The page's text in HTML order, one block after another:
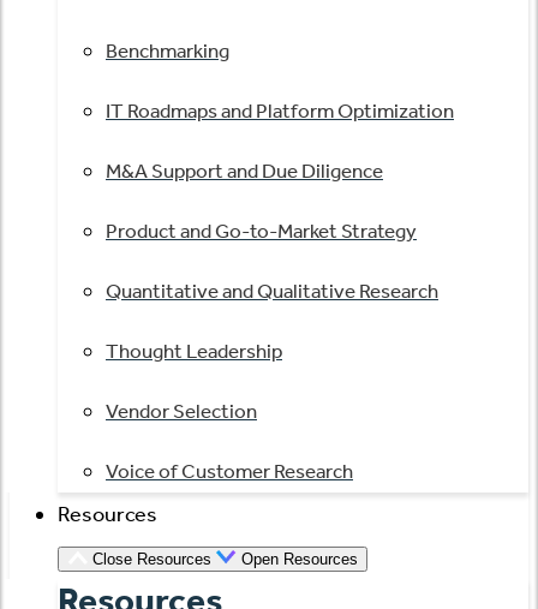
Benchmarking
IT Roadmaps and Platform Optimization
M&A Support and Due Diligence
Product and Go-to-Market Strategy
Quantitative and Qualitative Research
Thought Leadership
Vendor Selection
Voice of Customer Research
Resources
Close Resources Open Resources